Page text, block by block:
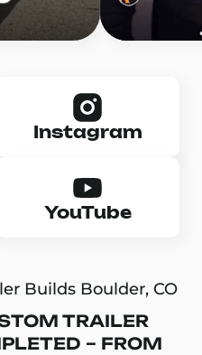
Instagram
YouTube
Builds Boulder, CO
TRAILER
– FROM